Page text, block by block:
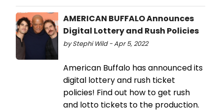
AMERICAN BUFFALO Announces
Digital Lottery and Rush Policies
by Stephi Wild - Apr 5, 2022
American Buffalo has announced its
digital lottery and rush ticket
policies! Find out how to get rush
and lotto tickets to the production.